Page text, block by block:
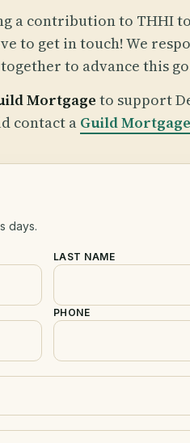
a contribution to THHI
to get in touch! We
to advance this
Mortgage to support
contact aGuild
days.
LAST NAME
PHONE